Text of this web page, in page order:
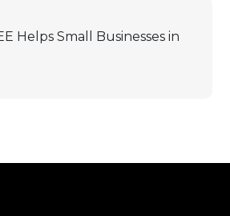
Helps Small Businesses in